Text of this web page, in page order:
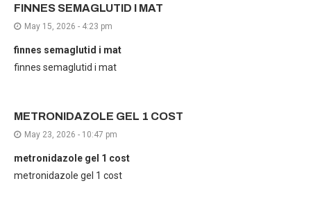
FINNES SEMAGLUTID I MAT
May 15, 2026 - 4:23 pm
finnes semaglutid i mat
finnes semaglutid i mat
METRONIDAZOLE GEL 1 COST
May 23, 2026 - 10:47 pm
metronidazole gel 1 cost
metronidazole gel 1 cost